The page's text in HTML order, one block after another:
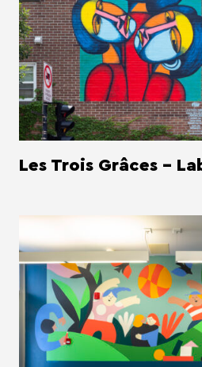
Les Trois Grâces -